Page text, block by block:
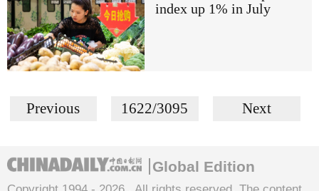
index up 1% in July
Previous 1622/3095 Next
Global Edition